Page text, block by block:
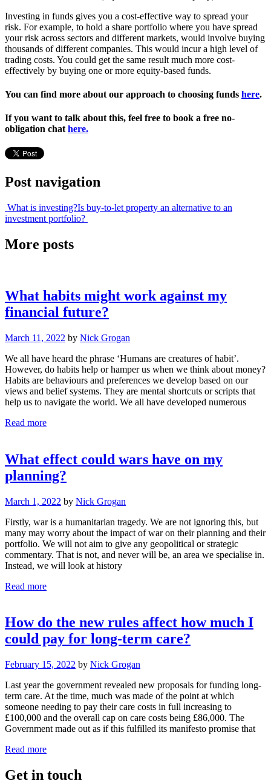
Investing in funds gives you a cost-effective way to spread your
risk. For example, to hold a share portfolio where you have spread
your risk across sectors and different markets, would involve buying
thousands of different companies. This would incur a high level of
trading costs. You could get the same result much more cost-
effectively by buying one or more equity-based funds.
You can find more about our approach to choosing funds here.
If you want to talk about this, feel free to book a free no-
obligation chat here.
Post navigation
What is investing?Is buy-to-let property an alternative to an
investment portfolio?
More posts
What habits might work against my
financial future?
March 11, 2022 by Nick Grogan
We all have heard the phrase ‘Humans are creatures of habit’.
However, do habits help or hamper us when we think about money?
Habits are behaviours and preferences we develop based on our
views and belief systems. They are mental shortcuts or scripts that
help us to navigate the world. We all have developed numerous
Read more
What effect could wars have on my
planning?
March 1, 2022 by Nick Grogan
Firstly, war is a humanitarian tragedy. We are not ignoring this, but
many may worry about the impact of war on their planning and their
portfolio. We will not aim to give any geopolitical or strategic
commentary. That is not, and never will be, an area we specialise in.
Instead, we will look at history
Read more
How do the new rules affect how much I
could pay for long-term care?
February 15, 2022 by Nick Grogan
Last year the government revealed new proposals for funding long-
term care. At the time, much was made of the point at which
someone needing to pay their care costs in full increasing to
£100,000 and the overall cap on care costs being £86,000. The
Government made out as if this fulfilled its manifesto promise that
Read more
Get in touch